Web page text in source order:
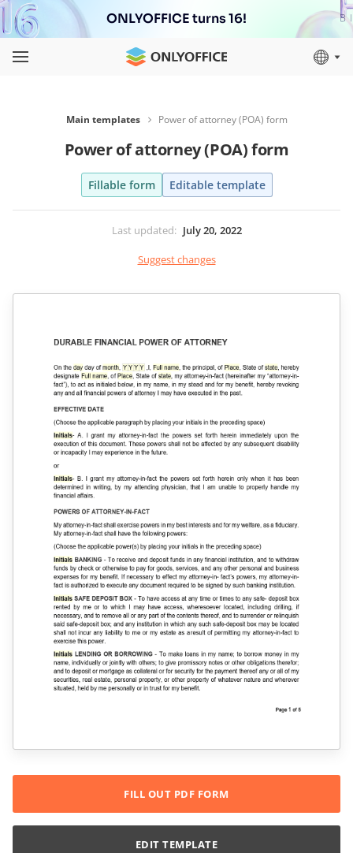
ONLYOFFICE turns 16!
Main templates Power of attorney (POA) form
Power of attorney (POA) form
Fillable form Editable template
Last updated: July 20, 2022
Suggest changes
FILL OUT PDF FORM
EDIT TEMPLATE